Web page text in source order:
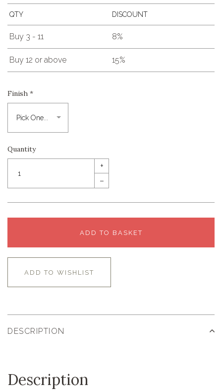
QTY DISCOUNT
Buy 3 - 11 8%
Buy 12 or above 15%
Finish *
Quantity
+
–
ADD TO BASKET
ADD TO WISHLIST
DESCRIPTION
Description